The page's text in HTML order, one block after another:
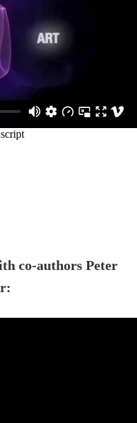
co-authors Peter